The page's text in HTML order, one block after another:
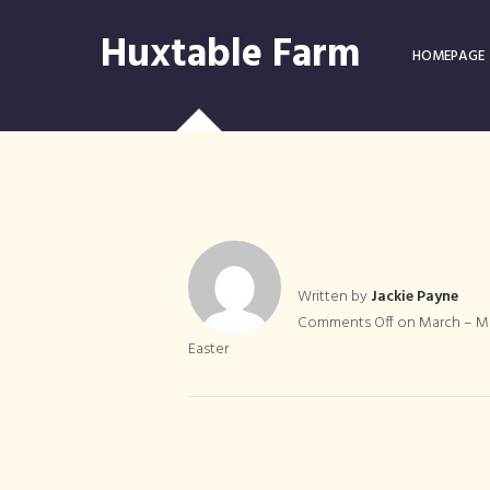
Huxtable Farm HOMEPAGE
March –
Lambing
Written byJackie Payne
Comments Offon March –
Easter